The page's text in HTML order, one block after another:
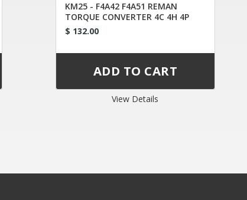
KM25 - F4A42 F4A51 REMAN
TORQUE CONVERTER 4C 4H 4P
$ 132.00
View Details